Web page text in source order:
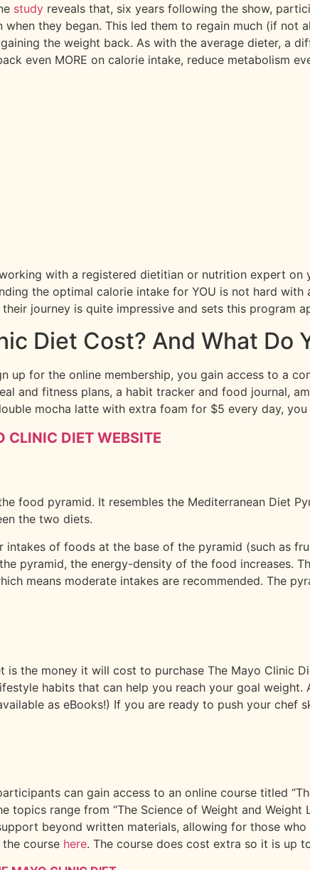
study reveals that, six years following the show,
they began. This led them to regain much (if not
the weight back. As with the average dieter, a
even MORE on calorie intake, reduce metabolism
with a registered dietitian or nutrition expert
the optimal calorie intake for YOU is not hard
journey is quite impressive and sets this program
Diet Cost? And What Do
up for the online membership, you gain access to a
and fitness plans, a habit tracker and food journal,
mocha latte with extra foam for $5 every day,
CLINIC DIET WEBSITE
food pyramid. It resembles the Mediterranean Diet
the two diets.
intakes of foods at the base of the pyramid (such as
pyramid, the energy-density of the food increases.
means moderate intakes are recommended. The
the money it will cost to purchase The Mayo Clinic
habits that can help you reach your goal
as eBooks!) If you are ready to push your
can gain access to an online course titled
range from “The Science of Weight and Weight
beyond written materials, allowing for those
course here. The course does cost extra so it is up